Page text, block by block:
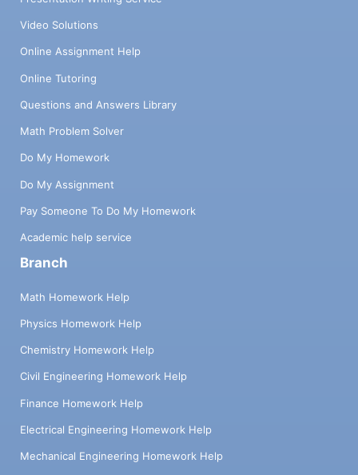
Video Solutions
Online Assignment Help
Online Tutoring
Questions and Answers Library
Math Problem Solver
Do My Homework
Do My Assignment
Pay Someone To Do My Homework
Academic help service
Branch
Math Homework Help
Physics Homework Help
Chemistry Homework Help
Civil Engineering Homework Help
Finance Homework Help
Electrical Engineering Homework Help
Mechanical Engineering Homework Help